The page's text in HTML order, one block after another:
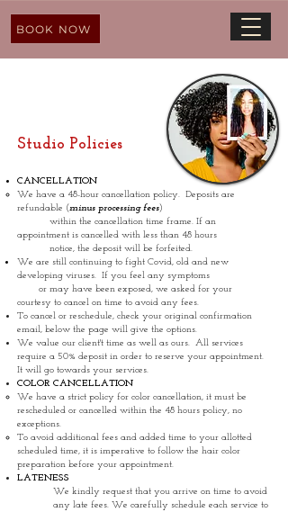
BOOK NOW
Studio Policies
CANCELLATION
We have a 48-hour cancellation policy. Deposits are
refundable (minus processing fees)
within the cancellation time frame. If an
appointment is cancelled with less than 48 hours
notice, the deposit will be forfeited.
We are still continuing to fight Covid, old and new
developing viruses. If you feel any symptoms
or may have been exposed, we asked for your
courtesy to cancel on time to avoid any fees.
To cancel or reschedule, check your original confirmation
email, below the page will give the options.
We value our client't time as well as ours. All services
require a 50% deposit in order to reserve your appointment.
It will go towards your services.
COLOR CANCELLATION
We have a strict policy for color cancellation, it must be
rescheduled or cancelled within the 48 hours policy, no
exceptions.
To avoid additional fees and added time to your allotted
scheduled time, it is imperative to follow the hair color
preparation before your appointment.
LATENESS
We kindly request that you arrive on time to avoid
any late fees. We carefully schedule each service to